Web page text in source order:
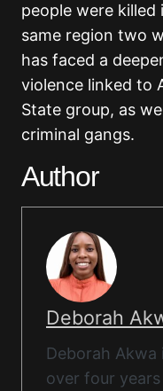
people were killed
same region two
has faced a
violence linked to
State group, as
criminal gangs.
Author
Deborah
Deborah
over four